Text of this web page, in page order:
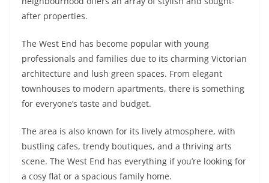
after properties.
The West End has become popular with young
professionals and families due to its charming Victorian
architecture and lush green spaces. From elegant
townhouses to modern apartments, there is something
for everyone’s taste and budget.
The area is also known for its lively atmosphere, with
bustling cafes, trendy boutiques, and a thriving arts
scene. The West End has everything if you’re looking for
a cosy flat or a spacious family home.